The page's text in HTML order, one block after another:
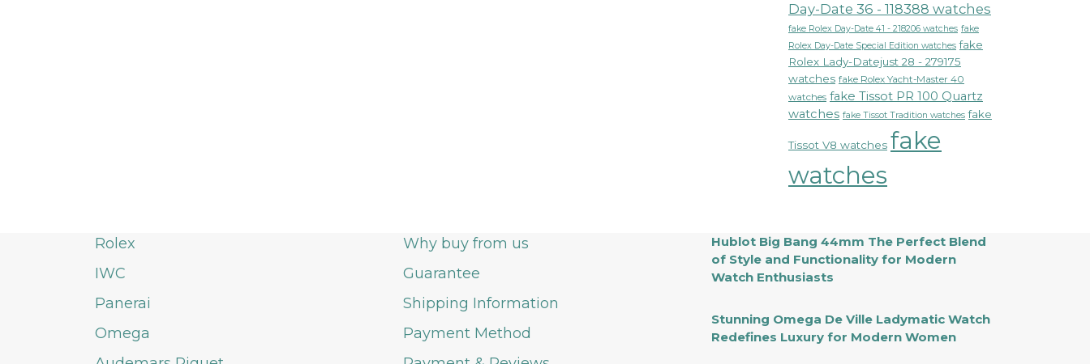
Day-Date 36 - 118388 watches
fake Rolex Day-Date 41 - 218206 watches fake
Rolex Day-Date Special Edition watches fake
Rolex Lady-Datejust 28 - 279175
watches fake Rolex Yacht-Master 40
watches fake Tissot PR 100 Quartz
watches fake Tissot Tradition watches fake
Tissot V8 watches fake
watches
Rolex
IWC
Panerai
Omega
Why buy from us
Guarantee
Shipping Information
Payment Method
Hublot Big Bang 44mm The Perfect Blend
of Style and Functionality for Modern
Watch Enthusiasts
Stunning Omega De Ville Ladymatic Watch
Redefines Luxury for Modern Women